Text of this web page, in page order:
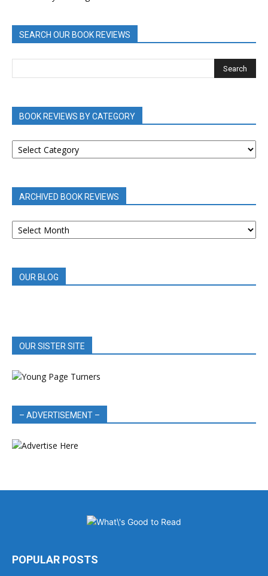
SEARCH OUR BOOK REVIEWS
BOOK REVIEWS BY CATEGORY
BOOK
REVIEWS
ARCHIVED BOOK REVIEWS
ARCHIVED
BOOK
OUR BLOG
OUR SISTER SITE
– ADVERTISEMENT –
POPULAR POSTS